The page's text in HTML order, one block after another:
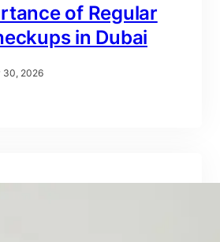
of Regular
in Dubai
30, 2026